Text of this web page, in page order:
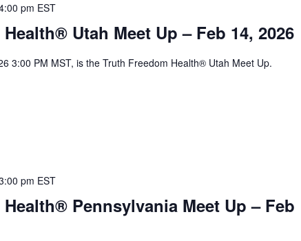
Utah Meet Up – Feb 14, 2026
pm EST
3:00 PM MST, is the Truth Freedom Health® Utah Meet Up.
Pennsylvania Meet Up – Feb
pm EST